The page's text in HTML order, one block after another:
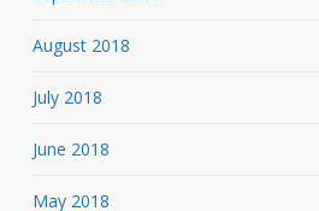
August 2018
July 2018
June 2018
May 2018